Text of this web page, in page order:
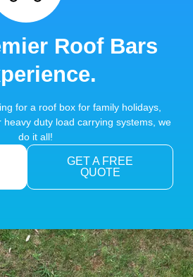
Roof Bars
for a roof box for family holidays,
duty load carrying systems, we
do it all!
GET A FREE
QUOTE